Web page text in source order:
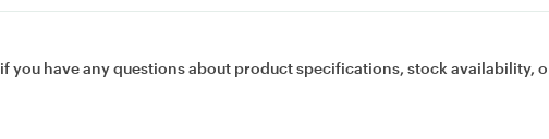
if you have any questions about product specifications, stock availability,